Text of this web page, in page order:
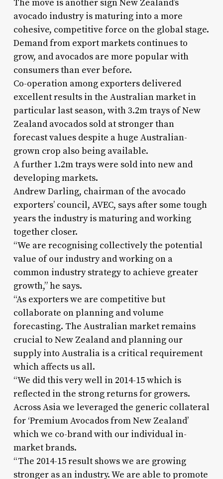
The move is another sign New Zealand’s
avocado industry is maturing into a more
cohesive, competitive force on the global stage.
Demand from export markets continues to
grow, and avocados are more popular with
consumers than ever before.
Co-operation among exporters delivered
excellent results in the Australian market in
particular last season, with 3.2m trays of New
Zealand avocados sold at stronger than
forecast values despite a huge Australian-
grown crop also being available.
A further 1.2m trays were sold into new and
developing markets.
Andrew Darling, chairman of the avocado
exporters’ council, AVEC, says after some tough
years the industry is maturing and working
together closer.
“We are recognising collectively the potential
value of our industry and working on a
common industry strategy to achieve greater
growth,” he says.
“As exporters we are competitive but
collaborate on planning and volume
forecasting. The Australian market remains
crucial to New Zealand and planning our
supply into Australia is a critical requirement
which affects us all.
“We did this very well in 2014-15 which is
reflected in the strong returns for growers.
Across Asia we leveraged the generic collateral
for ‘Premium Avocados from New Zealand’
which we co-brand with our individual in-
market brands.
“The 2014-15 result shows we are growing
stronger as an industry. We are able to promote